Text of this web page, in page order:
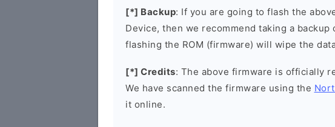
[*] Backup: If you are going to flash the
Device, then we recommend taking a
flashing the ROM (firmware) will wipe the
[*] Credits: The above firmware is officially
We have scanned the firmware using the
it online.